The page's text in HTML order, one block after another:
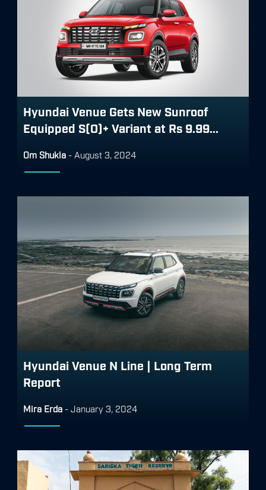
Hyundai Venue Gets New Sunroof
Equipped S(O)+ Variant at Rs 9.99...
Om Shukla - August 3, 2024
Hyundai Venue N Line | Long Term
Report
Mira Erda - January 3, 2024